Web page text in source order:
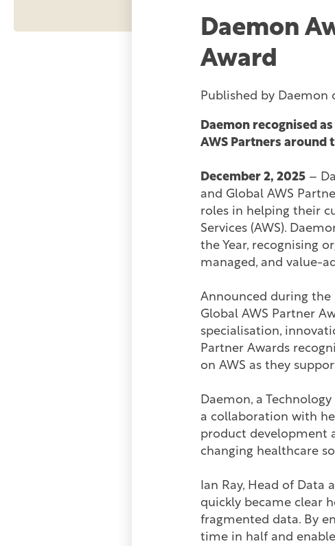
Daemon
Award
Published by Daemon
Daemon recognised
AWS Partners around
December 2, 2025 –
and Global AWS
roles in helping their
Services (AWS).
the Year, recognising
managed, and value-
Announced during the
Global AWS Partner
specialisation,
Partner Awards
on AWS as they
Daemon, a
a collaboration with
product development
changing healthcare
Ian Ray, Head of Data
quickly became clear
fragmented data. By
time in half and